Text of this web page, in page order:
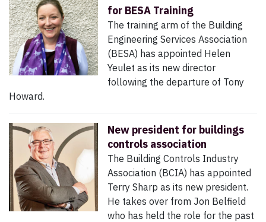
for BESA Training
The training arm of the Building
Engineering Services Association
(BESA) has appointed Helen
Yeulet as its new director
following the departure of Tony
Howard.
New president for buildings
controls association
The Building Controls Industry
Association (BCIA) has appointed
Terry Sharp as its new president.
He takes over from Jon Belfield
who has held the role for the past